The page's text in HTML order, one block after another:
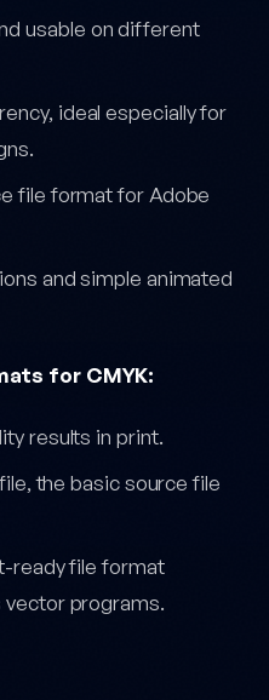
usable on different
ideal especially for
file format for Adobe
and simple animated
for CMYK:
results in print.
the basic source file
ready file format
programs.